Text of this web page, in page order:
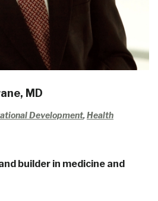
MD
Development, Health
builder in medicine and